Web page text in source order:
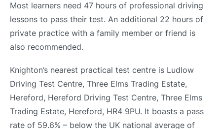
Most learners need 47 hours of professional driving
lessons to pass their test. An additional 22 hours of
private practice with a family member or friend is
also recommended.
Knighton’s nearest practical test centre is Ludlow
Driving Test Centre, Three Elms Trading Estate,
Hereford, Hereford Driving Test Centre, Three Elms
Trading Estate, Hereford, HR4 9PU. It boasts a pass
rate of 59.6% – below the UK national average of